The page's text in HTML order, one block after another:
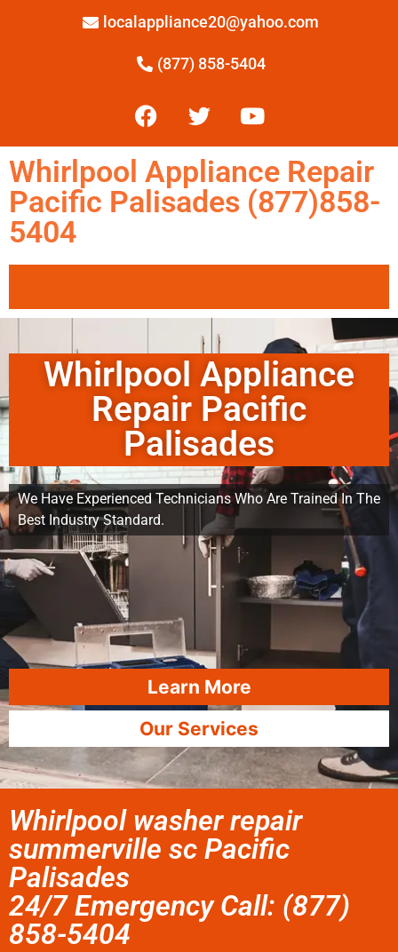
localappliance20@yahoo.com
(877) 858-5404
Whirlpool Appliance Repair
Pacific Palisades (877)858-
5404
Whirlpool Appliance
Repair Pacific
Palisades
We Have Experienced Technicians Who Are Trained In The
Best Industry Standard.
Learn More
Our Services
Whirlpool washer repair
summerville sc Pacific
Palisades
24/7 Emergency Call: (877)
858-5404